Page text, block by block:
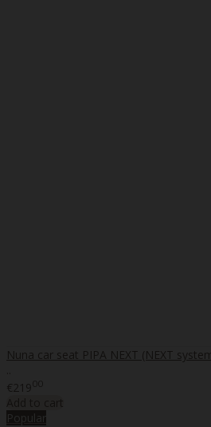
Nuna car seat PIPA NEXT (NEXT
€21900
Add to cart
Popular